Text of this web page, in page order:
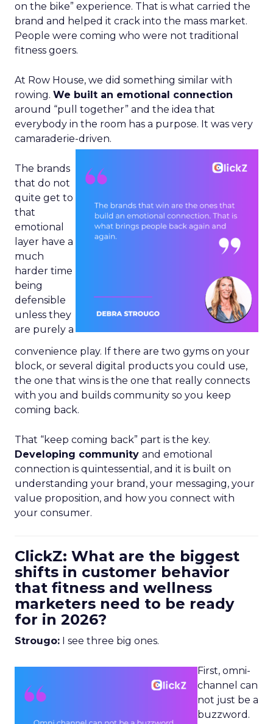
on the bike” experience. That is what carried the
brand and helped it crack into the mass market.
People were coming who were not traditional
fitness goers.
At Row House, we did something similar with
rowing. We built an emotional connection
around “pull together” and the idea that
everybody in the room has a purpose. It was very
camaraderie-driven.
The brands
that do not
quite get to
that
emotional
layer have a
much
harder time
being
defensible
unless they
are purely a
convenience play. If there are two gyms on your
block, or several digital products you could use,
the one that wins is the one that really connects
with you and builds community so you keep
coming back.
That “keep coming back” part is the key.
Developing community and emotional
connection is quintessential, and it is built on
understanding your brand, your messaging, your
value proposition, and how you connect with
your consumer.
ClickZ: What are the biggest
shifts in customer behavior
that fitness and wellness
marketers need to be ready
for in 2026?
Strougo: I see three big ones.
First, omni-
channel can
not just be a
buzzword.